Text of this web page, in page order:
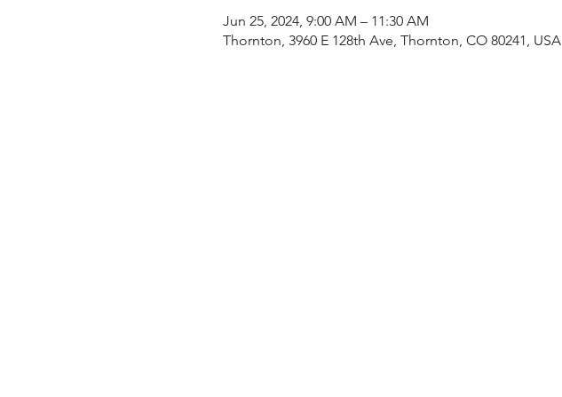
Jun 25, 2024, 9:00 AM – 11:30 AM
Thornton, 3960 E 128th Ave, Thornton, CO 80241, USA